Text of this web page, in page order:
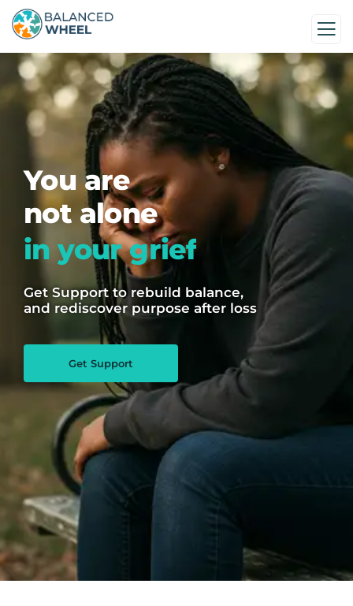
You are
not alone
in your grief
Get Support to rebuild balance,
and rediscover purpose after loss
Get Support